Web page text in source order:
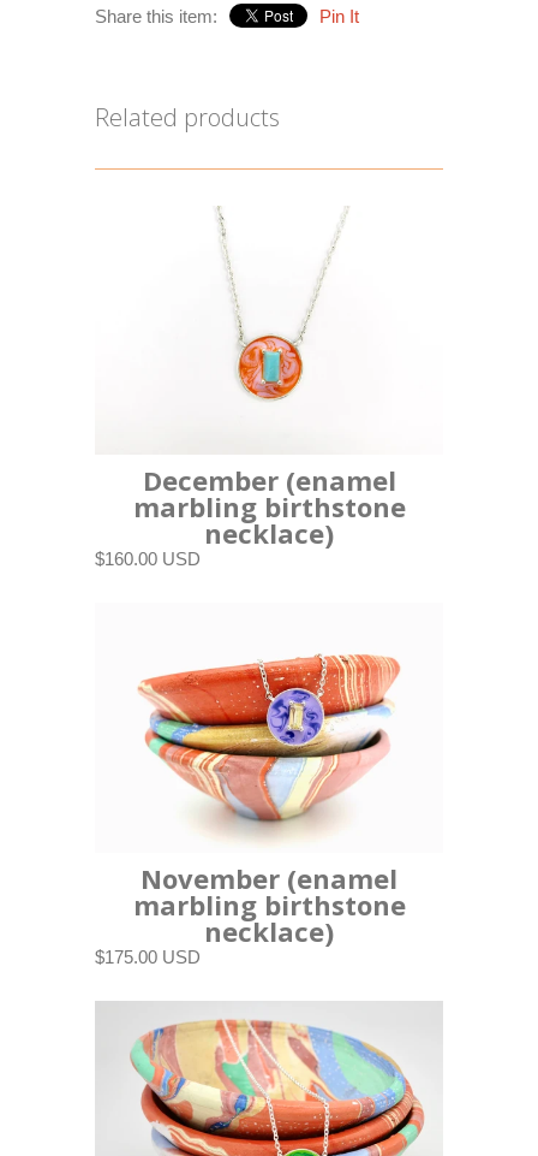
Share this item: Pin It
Related products
December (enamel
marbling birthstone
necklace)
$160.00 USD
November (enamel
marbling birthstone
necklace)
$175.00 USD